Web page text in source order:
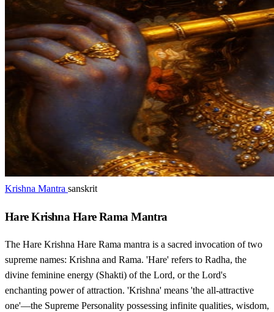
Krishna Mantra sanskrit
Hare Krishna Hare Rama Mantra
The Hare Krishna Hare Rama mantra is a sacred invocation of two
supreme names: Krishna and Rama. 'Hare' refers to Radha, the
divine feminine energy (Shakti) of the Lord, or the Lord's
enchanting power of attraction. 'Krishna' means 'the all-attractive
one'—the Supreme Personality possessing infinite qualities, wisdom,